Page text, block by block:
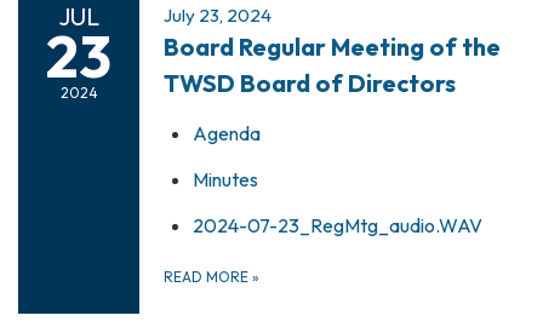
JUL
23
2024
July 23, 2024
Board Regular Meeting of the
TWSD Board of Directors
Agenda
Minutes
2024-07-23_RegMtg_audio.WAV
READ MORE »